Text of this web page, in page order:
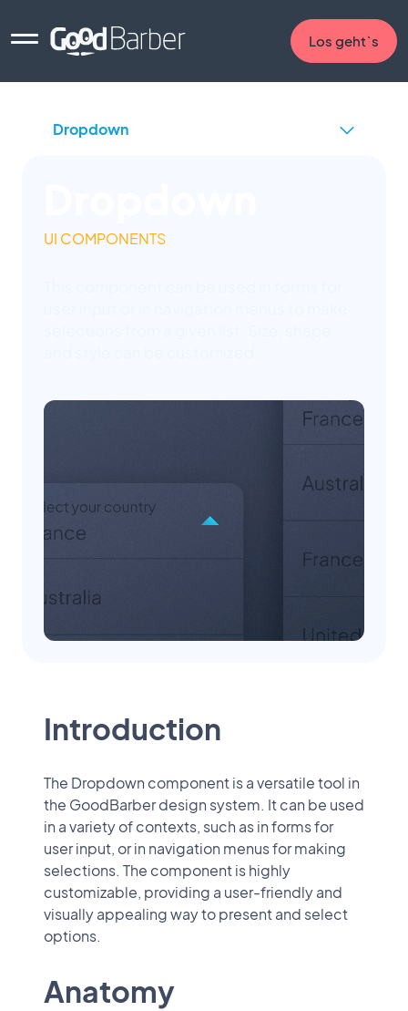
Los geht`s
UI COMPONENTS
Introduction
The Dropdown component is a versatile tool in
the GoodBarber design system. It can be used
in a variety of contexts, such as in forms for
user input, or in navigation menus for making
selections. The component is highly
customizable, providing a user-friendly and
visually appealing way to present and select
options.
Anatomy